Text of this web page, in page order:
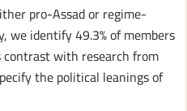
pro-Assad or regime-
we identify 49.3% of members
contrast with research from
the political leanings of